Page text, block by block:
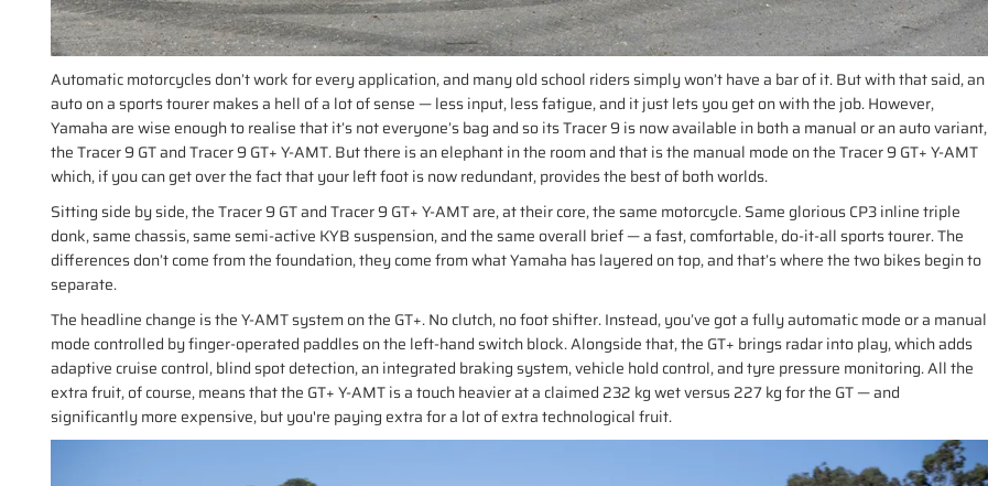
Automatic motorcycles don’t work for every application, and many old school riders simply won’t have a bar of it. But with that said, an
auto on a sports tourer makes a hell of a lot of sense — less input, less fatigue, and it just lets you get on with the job. However,
Yamaha are wise enough to realise that it’s not everyone’s bag and so its Tracer 9 is now available in both a manual or an auto variant,
the Tracer 9 GT and Tracer 9 GT+ Y-AMT. But there is an elephant in the room and that is the manual mode on the Tracer 9 GT+ Y-AMT
which, if you can get over the fact that your left foot is now redundant, provides the best of both worlds.
Sitting side by side, the Tracer 9 GT and Tracer 9 GT+ Y-AMT are, at their core, the same motorcycle. Same glorious CP3 inline triple
donk, same chassis, same semi-active KYB suspension, and the same overall brief — a fast, comfortable, do-it-all sports tourer. The
differences don’t come from the foundation, they come from what Yamaha has layered on top, and that’s where the two bikes begin to
separate.
The headline change is the Y-AMT system on the GT+. No clutch, no foot shifter. Instead, you’ve got a fully automatic mode or a manual
mode controlled by finger-operated paddles on the left-hand switch block. Alongside that, the GT+ brings radar into play, which adds
adaptive cruise control, blind spot detection, an integrated braking system, vehicle hold control, and tyre pressure monitoring. All the
extra fruit, of course, means that the GT+ Y-AMT is a touch heavier at a claimed 232 kg wet versus 227 kg for the GT — and
significantly more expensive, but you're paying extra for a lot of extra technological fruit.